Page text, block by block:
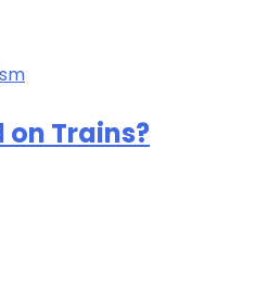
on Trains?